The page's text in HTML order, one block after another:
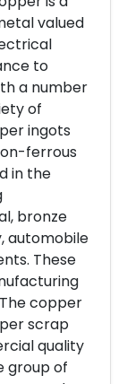
valued
to
a number
of
ingots
ferrous
in the
bronze
automobile
These
copper
scrap
quality
group of